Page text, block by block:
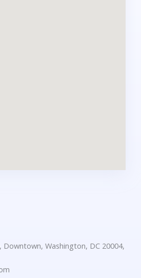
Downtown, Washington, DC 20004,